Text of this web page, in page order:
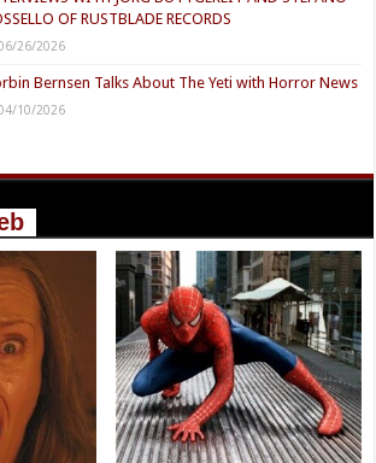
OF RUSTBLADE RECORDS
26/2026
Bernsen Talks About The Yeti with Horror News
10/2026